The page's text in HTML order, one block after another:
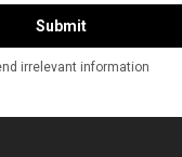
MARYAM AHMED
RAVI DOSHI